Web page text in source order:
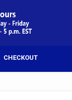
CHECKOUT